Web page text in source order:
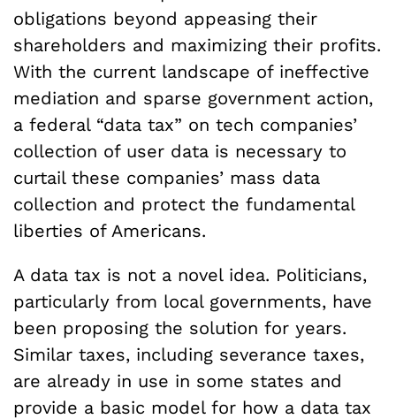
obligations beyond appeasing their
shareholders and maximizing their profits.
With the current landscape of ineffective
mediation and sparse government action,
a federal “data tax” on tech companies’
collection of user data is necessary to
curtail these companies’ mass data
collection and protect the fundamental
liberties of Americans.
A data tax is not a novel idea. Politicians,
particularly from local governments, have
been proposing the solution for years.
Similar taxes, including severance taxes,
are already in use in some states and
provide a basic model for how a data tax